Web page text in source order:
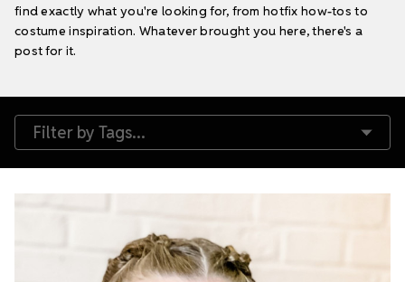
find exactly what you're looking for, from hotfix how-tos to
costume inspiration. Whatever brought you here, there's a
post for it.
Filter by Tags